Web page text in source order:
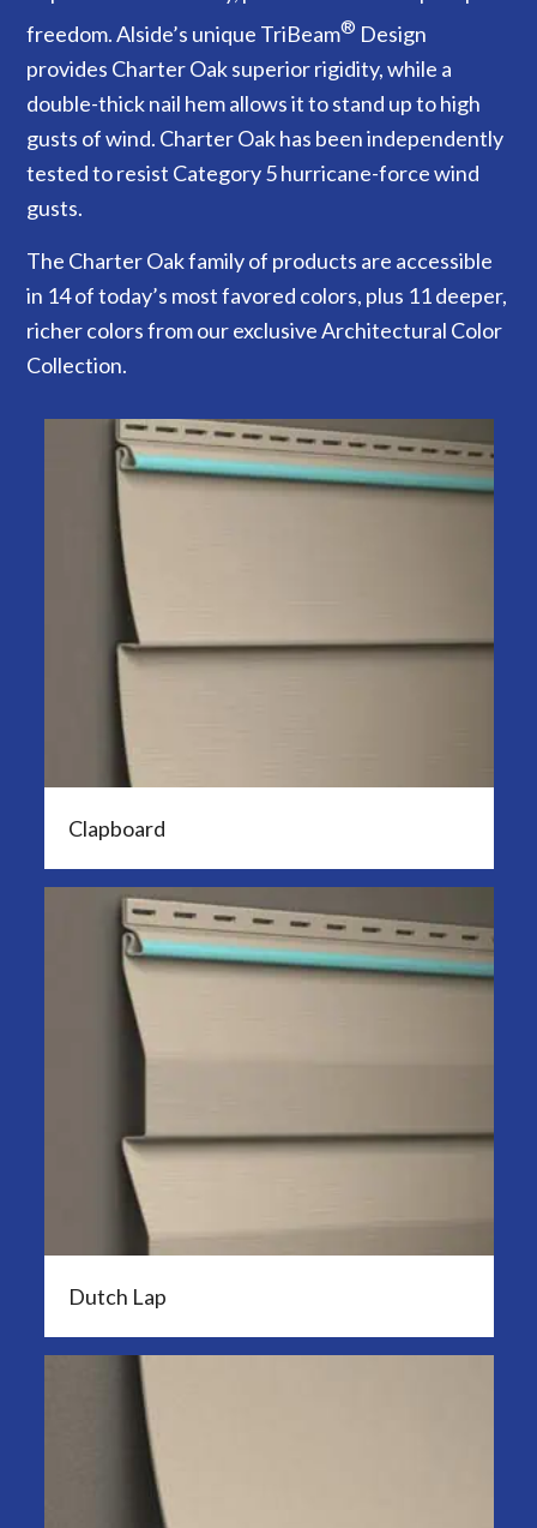
freedom. Alside’s unique TriBeam® Design
provides Charter Oak superior rigidity, while a
double-thick nail hem allows it to stand up to high
gusts of wind. Charter Oak has been independently
tested to resist Category 5 hurricane-force wind
gusts.
The Charter Oak family of products are accessible
in 14 of today’s most favored colors, plus 11 deeper,
richer colors from our exclusive Architectural Color
Collection.
Clapboard
Dutch Lap